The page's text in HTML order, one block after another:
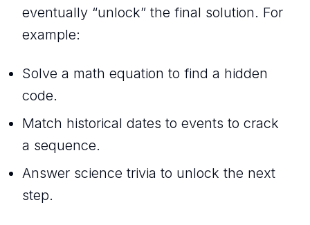
eventually “unlock” the final solution. For
example:
Solve a math equation to find a hidden
code.
Match historical dates to events to crack
a sequence.
Answer science trivia to unlock the next
step.